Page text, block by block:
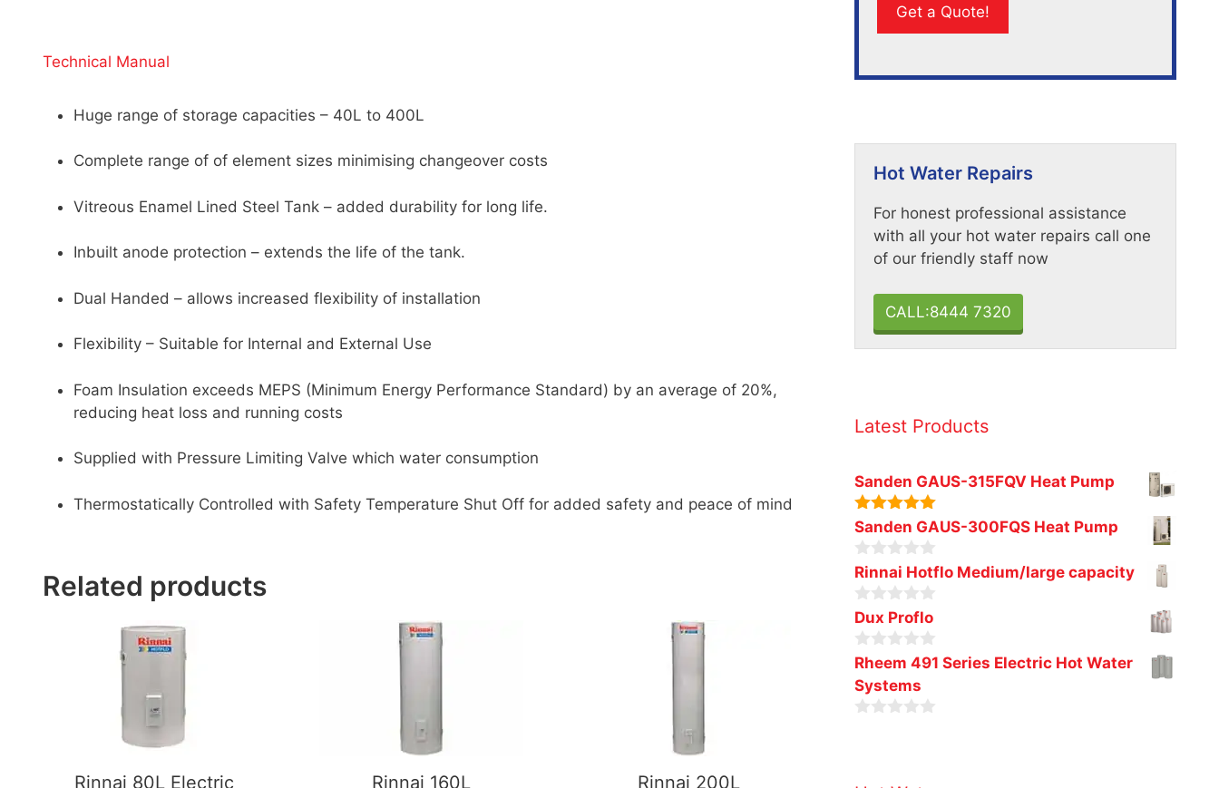
Technical Manual
Huge range of storage capacities – 40L to 400L
Complete range of of element sizes minimising changeover costs
Vitreous Enamel Lined Steel Tank – added durability for long life.
Inbuilt anode protection – extends the life of the tank.
Dual Handed – allows increased flexibility of installation
Flexibility – Suitable for Internal and External Use
Foam Insulation exceeds MEPS (Minimum Energy Performance Standard) by an average of 20%,
reducing heat loss and running costs
Supplied with Pressure Limiting Valve which water consumption
Thermostatically Controlled with Safety Temperature Shut Off for added safety and peace of mind
Related products
Rinnai 80L Electric Rinnai 160L Rinnai 200L
Hot Water Repairs
For honest professional assistance
with all your hot water repairs call one
of our friendly staff now
CALL:8444 7320
Latest Products
Sanden GAUS-315FQV Heat Pump
5.00out of
5
Sanden GAUS-300FQS Heat Pump
0
o
u
t
o
f
5
Rinnai Hotflo Medium/large capacity
0
o
u
t
o
f
5
Dux Proflo
0
u
t
Rheem 491 Series Electric Hot Water
Systems